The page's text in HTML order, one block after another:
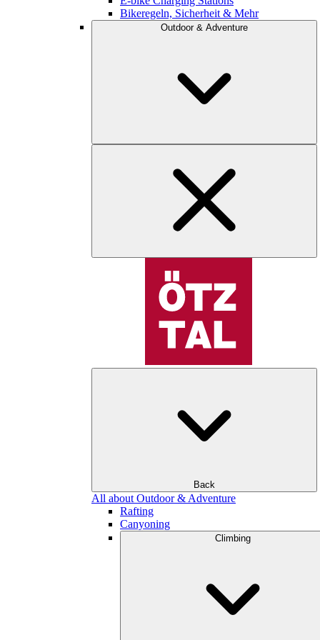
Bikeregeln, Sicherheit & Mehr
Outdoor & Adventure
Back
All about Outdoor & Adventure
Rafting
Canyoning
Climbing